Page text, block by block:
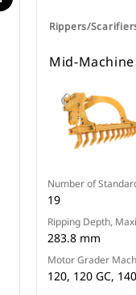
Rippers/
Mid-
Number of
19
Ripping Depth,
283.8 mm
Motor Grader
120, 120 GC,